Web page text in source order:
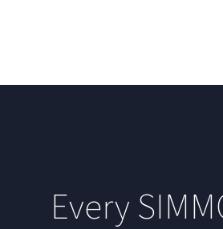
Every